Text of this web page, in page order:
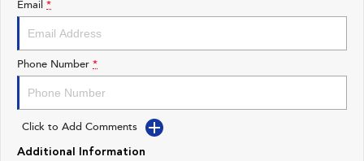
Impreza
Performance
BRZ
Hybrid
Email *
Phone Number *
Click to Add Comments
Additional Information